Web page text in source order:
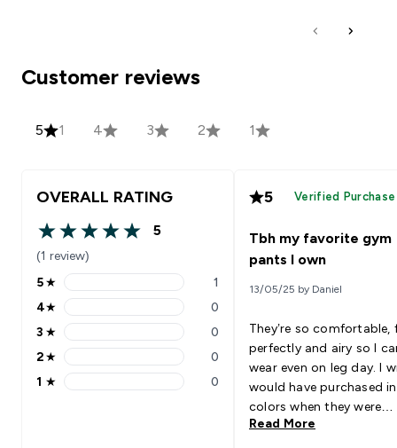
Customer reviews
5 1 4 3 2 1
OVERALL RATING
5 out of 5 stars
5
(1 review)
5 stars rating 1 reviews
5★ 1
4 stars rating 0 reviews
4★ 0
3 stars rating 0 reviews
3 ★ 0
2 stars rating 0 reviews
2★ 0
1 stars rating 0 reviews
1 ★ 0
5 Verified Purchase
Tbh my favorite gym
pants I own
13/05/25 by Daniel
They’re so comfortable,
perfectly and airy so I
wear even on leg day. I
would have purchased
colors when they were
available.
Read More